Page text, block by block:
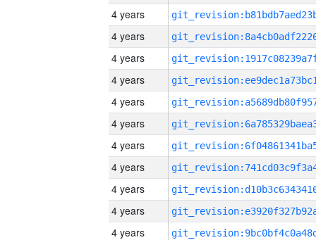
4 years
4 years
4 years
4 years
4 years
4 years
4 years
4 years
4 years
4 years
4 years